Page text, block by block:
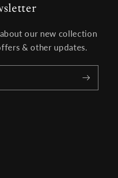
our new collection
& other updates.